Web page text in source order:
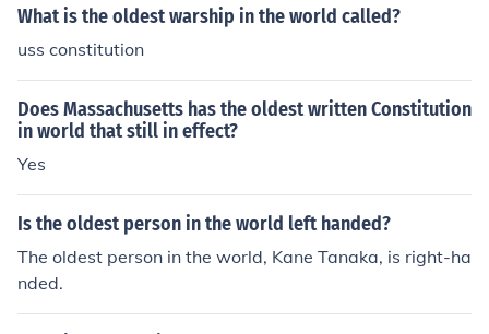
What is the oldest warship in the world called?
uss constitution
Does Massachusetts has the oldest written Constitution
in world that still in effect?
Yes
Is the oldest person in the world left handed?
The oldest person in the world, Kane Tanaka, is right-ha
nded.